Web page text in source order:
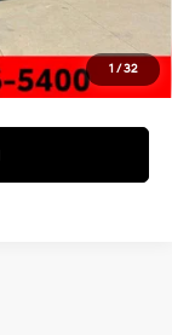
1 /32